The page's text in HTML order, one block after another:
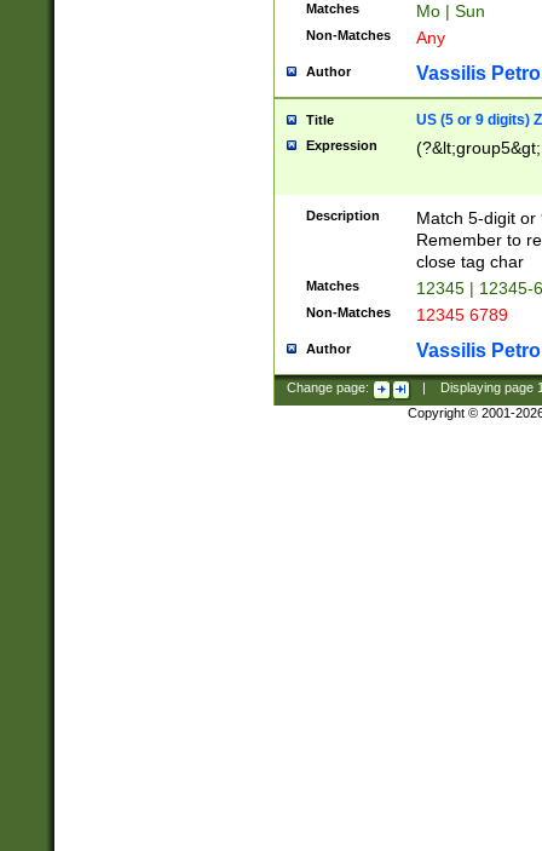
Matches Mo | Sun
Non-Matches Any
Author Vassilis
Title US (5 or 9 digits)
Expression
Description
Match 5-digit or
Remember to
close tag char
Matches 12345 | 12345-
Non-Matches 12345 6789
Author Vassilis
Change page: Displaying page
Copyright © 2001-